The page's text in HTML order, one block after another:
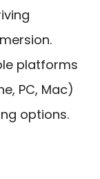
platforms
PC, Mac)
options.